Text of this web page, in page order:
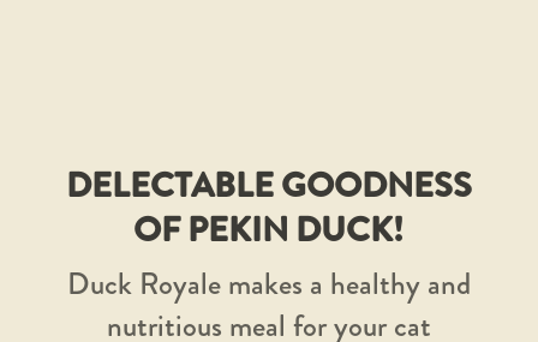
DELECTABLE GOODNESS
OF PEKIN DUCK!
Duck Royale makes a healthy and
nutritious meal for your cat